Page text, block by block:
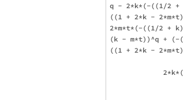
q - 2*k*(-((1/2 +
((1 + 2*k -
2*m*t*(-((1/2 +
(k - m*t))^q + (-
((1 + 2*k -